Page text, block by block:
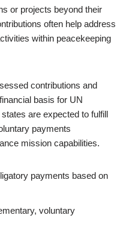
or projects beyond their
often help address
within peacekeeping
contributions and
basis for UN
are expected to fulfill
payments
mission capabilities.
payments based on
voluntary